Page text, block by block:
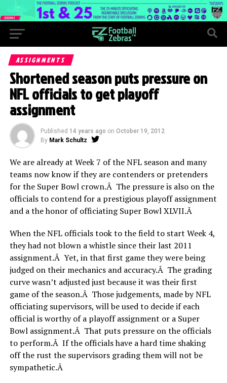
ASSIGNMENTS
Shortened season puts pressure on
NFL officials to get playoff
assignment
Published 14 years ago on October 19, 2012
By Mark Schultz
We are already at Week 7 of the NFL season and many
teams now know if they are contenders or pretenders
for the Super Bowl crown.Â The pressure is also on the
officials to contend for a prestigious playoff assignment
and a the honor of officiating Super Bowl XLVII.Â
When the NFL officials took to the field to start Week 4,
they had not blown a whistle since their last 2011
assignment.Â Yet, in that first game they were being
judged on their mechanics and accuracy.Â The grading
curve wasn’t adjusted just because it was their first
game of the season.Â Those judgements, made by NFL
officiating supervisors, will be used to decide if each
official is worthy of a playoff assignment or a Super
Bowl assignment.Â That puts pressure on the officials
to perform.Â If the officials have a hard time shaking
off the rust the supervisors grading them will not be
sympathetic.Â